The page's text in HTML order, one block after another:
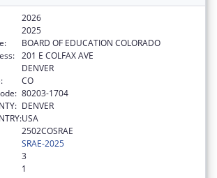
2026
2025
BOARD OF EDUCATION COLORADO
201 E COLFAX AVE
DENVER
CO
80203-1704
DENVER
USA
2502COSRAE
SRAE-2025
3
1